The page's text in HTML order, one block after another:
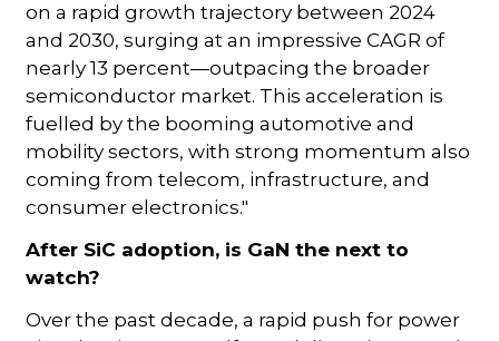
on a rapid growth trajectory between 2024
and 2030, surging at an impressive CAGR of
nearly 13 percent—outpacing the broader
semiconductor market. This acceleration is
fuelled by the booming automotive and
mobility sectors, with strong momentum also
coming from telecom, infrastructure, and
consumer electronics."
After SiC adoption, is GaN the next to
watch?
Over the past decade, a rapid push for power